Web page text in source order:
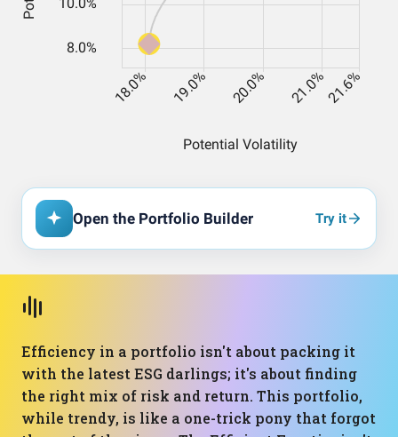
Open the Portfolio Builder Try it
Efficiency in a portfolio isn't about packing it
with the latest ESG darlings; it's about finding
the right mix of risk and return. This portfolio,
while trendy, is like a one-trick pony that forgot